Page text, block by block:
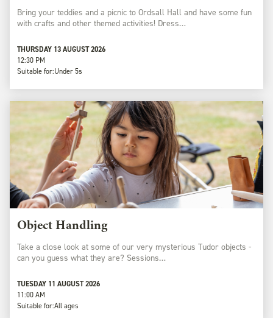
Bring your teddies and a picnic to Ordsall Hall and have some fun
with crafts and other themed activities! Dress…
THURSDAY 13 AUGUST 2026
12:30 PM
Suitable for:Under 5s
Object Handling
Take a close look at some of our very mysterious Tudor objects -
can you guess what they are? Sessions…
TUESDAY 11 AUGUST 2026
11:00 AM
Suitable for:All ages